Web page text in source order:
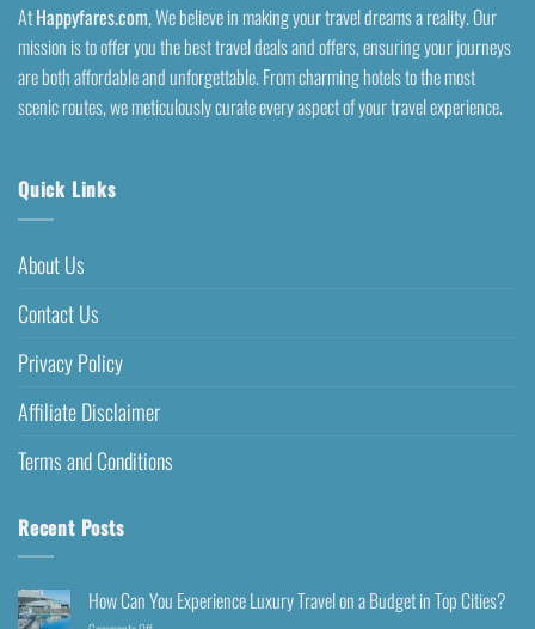
AtHappyfares.com, We believe in making your travel dreams a reality. Our
mission is to offer you the best travel deals and offers, ensuring your journeys
are both affordable and unforgettable. From charming hotels to the most
scenic routes, we meticulously curate every aspect of your travel experience.
Quick Links
About Us
Contact Us
Privacy Policy
Affiliate Disclaimer
Terms and Conditions
Recent Posts
How Can You Experience Luxury Travel on a Budget in Top Cities?